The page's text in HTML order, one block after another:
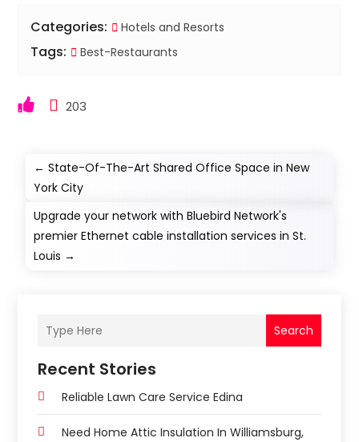
Categories: Hotels and Resorts
Tags: Best-Restaurants
203
←State-Of-The-Art Shared Office Space in New
York City
Upgrade your network with Bluebird Network's
premier Ethernet cable installation services in St.
Louis →
Search
Recent Stories
Reliable Lawn Care Service Edina
Need Home Attic Insulation In Williamsburg,